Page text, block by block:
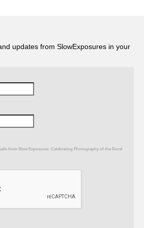
updates from SlowExposures in your
from Slow Exposures: Celebrating Photography of the Rural